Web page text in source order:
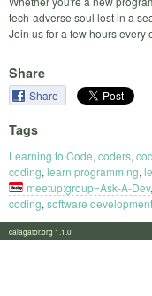
tech-adverse soul lost in a
Join us for a few hours every
Share
Share
Tags
Learning to Code, coders,
coding, learn programming,
meetup:group=Ask-A-Dev,
coding, software development
calagator.org 1.1.0